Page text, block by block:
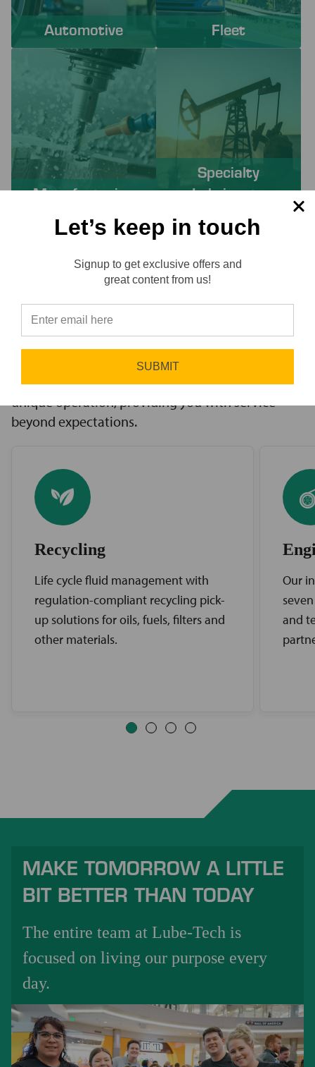
Automotive Fleet
Manufacturing
Specialty
Lubricants
SOLVE YOUR CHALLENGES
Working with Lube-Tech ensures you have
innovative solutions to challenges, access to the
industry’s best brands, and comprehensive
support services. Our expert service teams work
diligently to find the best solutions for your
unique operation, providing you with service
beyond expectations.
Recycling
Life cycle fluid management with
regulation-compliant recycling pick-
up solutions for oils, fuels, filters and
other materials.
Our
and
MAKE TOMORROW A LITTLE
BIT BETTER THAN TODAY
The entire team at Lube-Tech is
focused on living our purpose every
day.
Let’s keep in touch
Signup to get exclusive offers and
great content from us!
SUBMIT